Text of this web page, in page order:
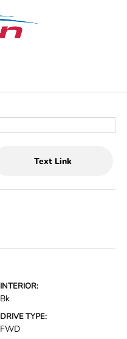
Text Link
INTERIOR:
Bk
DRIVE TYPE:
FWD